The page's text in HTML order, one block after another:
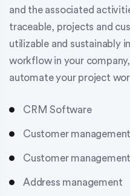
and the associated
traceable, projects and
utilizable and sustainably
workflow in your
automate your project
CRM Software
Customer
Customer management
Address management